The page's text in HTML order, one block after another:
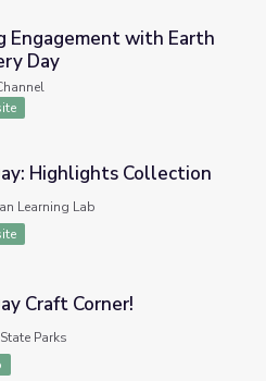
Earth Day Every Day
Engagement with Earth
Day
Highlights Collection
Learning Lab
Craft Corner!
Parks